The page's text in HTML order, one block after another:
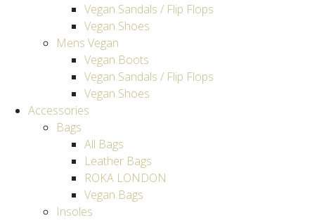
Vegan Sandals / Flip Flops
Vegan Shoes
Mens Vegan
Vegan Boots
Vegan Sandals / Flip Flops
Vegan Shoes
Accessories
Bags
All Bags
Leather Bags
ROKA LONDON
Vegan Bags
Insoles